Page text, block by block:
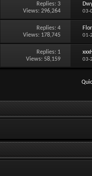
Replies:3
Views: 296,264
03-
Replies:4
Views: 178,745
01-
Replies: 1
Views: 58,159
03-